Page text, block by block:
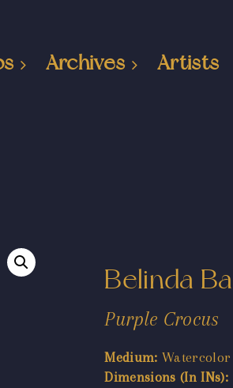
Archives Artists
Belinda
Purple Crocus
Medium: Watercolor
Dimensions (In INs):